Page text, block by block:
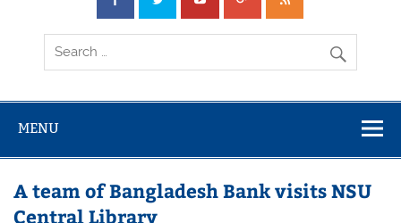
MENU
A team of Bangladesh Bank visits NSU
Central Library